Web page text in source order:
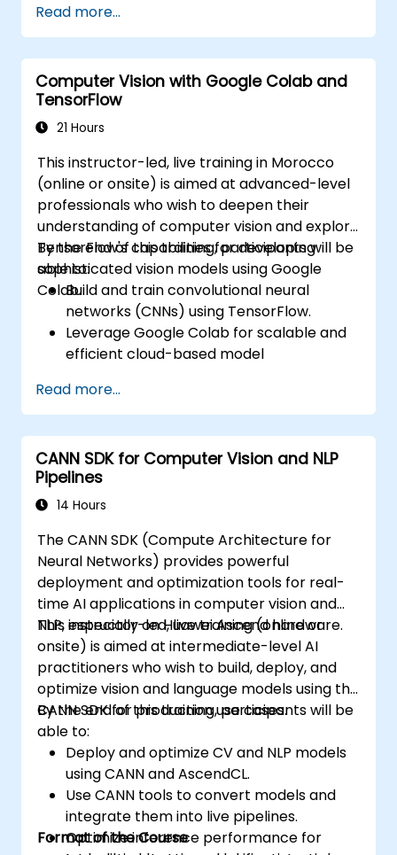
Use frameworks like TensorFlow Lite,
OpenVINO, and NVIDIA Jetson SDK for
model deployment.
Optimize AI models for performance,
power efficiency, and low-latency
inference.
Read more...
Computer Vision with Google Colab and
TensorFlow
21 Hours
This instructor-led, live training in Morocco
(online or onsite) is aimed at advanced-level
professionals who wish to deepen their
understanding of computer vision and explore
TensorFlow's capabilities for developing
sophisticated vision models using Google
Colab.
By the end of this training, participants will be
able to:
Build and train convolutional neural
networks (CNNs) using TensorFlow.
Leverage Google Colab for scalable and
efficient cloud-based model
Implement image preprocessing
techniques for computer vision tasks.
Deploy computer vision models for real-
world applications.
Use transfer learning to enhance the
performance of CNN models.
image classification models.
Read more...
CANN SDK for Computer Vision and NLP
Pipelines
14 Hours
The CANN SDK (Compute Architecture for
Neural Networks) provides powerful
deployment and optimization tools for real-
time AI applications in computer vision and
NLP, especially on Huawei Ascend hardware.
This instructor-led, live training (online or
onsite) is aimed at intermediate-level AI
practitioners who wish to build, deploy, and
optimize vision and language models using the
CANN SDK for production use cases.
By the end of this training, participants will be
able to:
Deploy and optimize CV and NLP models
using CANN and AscendCL.
Use CANN tools to convert models and
integrate them into live pipelines.
Optimize inference performance for
Format of the Course